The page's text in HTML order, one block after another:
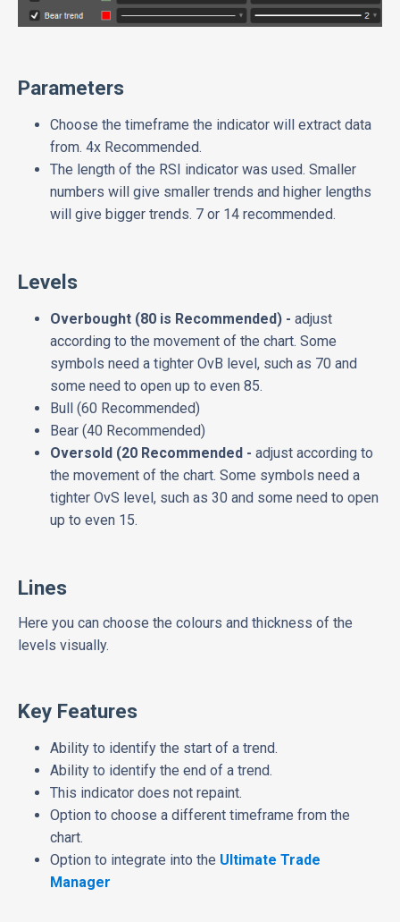
Parameters
Choose the timeframe the indicator will extract data
from. 4x Recommended.
The length of the RSI indicator was used. Smaller
numbers will give smaller trends and higher lengths
will give bigger trends. 7 or 14 recommended.
Levels
Overbought (80 is Recommended) - adjust
according to the movement of the chart. Some
symbols need a tighter OvB level, such as 70 and
some need to open up to even 85.
Bull (60 Recommended)
Bear (40 Recommended)
Oversold (20 Recommended - adjust according to
the movement of the chart. Some symbols need a
tighter OvS level, such as 30 and some need to open
up to even 15.
Lines
Here you can choose the colours and thickness of the
levels visually.
Key Features
Ability to identify the start of a trend.
Ability to identify the end of a trend.
This indicator does not repaint.
Option to choose a different timeframe from the
chart.
Option to integrate into the Ultimate Trade
Manager